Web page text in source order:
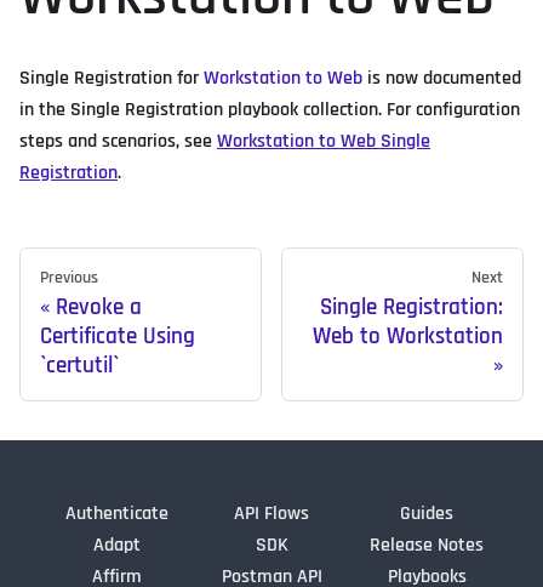
Single Registration forWorkstation to Web is now documented
in the Single Registration playbook collection. For configuration
steps and scenarios, seeWorkstation to Web Single
Registration.
Previous
Revoke a
Certificate Using
`certutil`
Next
Single Registration:
Web to Workstation
Authenticate
Adapt
Affirm
API Flows
SDK
Postman API
Guides
Release Notes
Playbooks